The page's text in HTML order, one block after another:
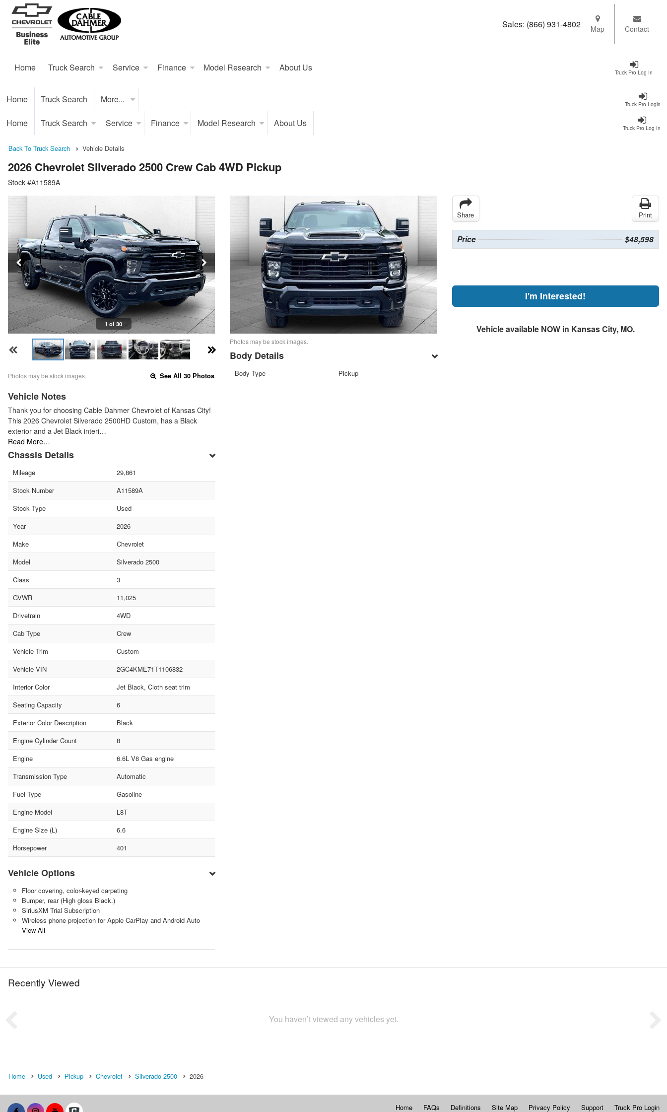
Truck Pro Log In
Home Truck Search Service Finance Model Research About Us
Sales: (866) 931-4802 Map Contact
Truck Pro Login
Home Truck Search More...
Truck Pro Log In
Home Truck Search Service Finance Model Research About Us
Back To Truck Search Vehicle Details
2026 Chevrolet Silverado 2500 Crew Cab 4WD Pickup
Stock #A11589A
1 of 30
Photos may be stock images. See All 30 Photos
Vehicle Notes
Thank you for choosing Cable Dahmer Chevrolet of Kansas City!
This 2026 Chevrolet Silverado 2500HD Custom, has a Black
exterior and a Jet Black interi…
Read More…
Chassis Details
Mileage
29,861
Stock Number
A11589A
Stock Type
Used
Year
2026
Make
Chevrolet
Model
Silverado 2500
Class
3
GVWR
11,025
Drivetrain
4WD
Cab Type
Crew
Vehicle Trim
Custom
Vehicle VIN
2GC4KME71T1106832
Interior Color
Jet Black, Cloth seat trim
Seating Capacity
6
Exterior Color Description
Black
Engine Cylinder Count
8
Engine
6.6L V8 Gas engine
Transmission Type
Automatic
Fuel Type
Gasoline
Engine Model
L8T
Engine Size (L)
6.6
Horsepower
401
Vehicle Options
Floor covering, color-keyed carpeting
Bumper, rear (High gloss Black.)
SiriusXM Trial Subscription
Wireless phone projection for Apple CarPlay and Android Auto
View All
Photos may be stock images.
Body Details
Body Type Pickup
Share Print
Price $48,598
I'm Interested!
Vehicle available NOW in Kansas City, MO.
Recently Viewed
You haven’t viewed any vehicles yet.
Home Used Pickup Chevrolet Silverado 2500 2026
Home FAQs Definitions Site Map Privacy Policy Support Truck Pro Login